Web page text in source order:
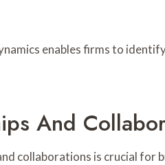
enables firms to
And
collaborations is crucial for